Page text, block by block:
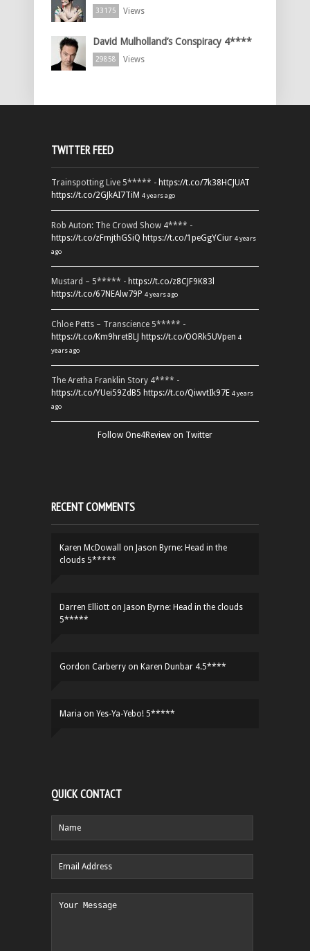
33175 Views
David Mulholland’s Conspiracy 4****
29858 Views
TWITTER FEED
Trainspotting Live 5***** - https://t.co/7k38HCJUAT
https://t.co/2GJkAI7TiM 4 years ago
Rob Auton: The Crowd Show 4**** -
https://t.co/zFmjthGSiQ https://t.co/1peGgYCiur 4 years
ago
Mustard – 5***** - https://t.co/z8CJF9K83l
https://t.co/67NEAlw79P 4 years ago
Chloe Petts – Transcience 5***** -
https://t.co/Km9hretBLJ https://t.co/OORk5UVpen 4
years ago
The Aretha Franklin Story 4**** -
https://t.co/YUei59ZdB5 https://t.co/QiwvtIk97E 4 years
ago
Follow One4Review on Twitter
RECENT COMMENTS
Karen McDowall on Jason Byrne: Head in the
clouds 5*****
Darren Elliott on Jason Byrne: Head in the clouds
5*****
Gordon Carberry on Karen Dunbar 4.5****
Maria on Yes-Ya-Yebo! 5*****
QUICK CONTACT